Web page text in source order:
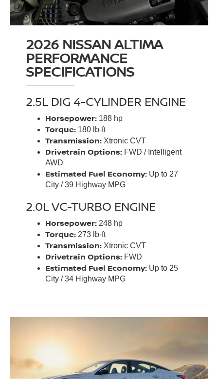
2026 NISSAN ALTIMA
PERFORMANCE
SPECIFICATIONS
2.5L DIG 4-CYLINDER ENGINE
Horsepower: 188 hp
Torque: 180 lb-ft
Transmission: Xtronic CVT
Drivetrain Options: FWD / Intelligent
AWD
Estimated Fuel Economy: Up to 27
City / 39 Highway MPG
2.0L VC-TURBO ENGINE
Horsepower: 248 hp
Torque: 273 lb-ft
Transmission: Xtronic CVT
Drivetrain Options: FWD
Estimated Fuel Economy: Up to 25
City / 34 Highway MPG